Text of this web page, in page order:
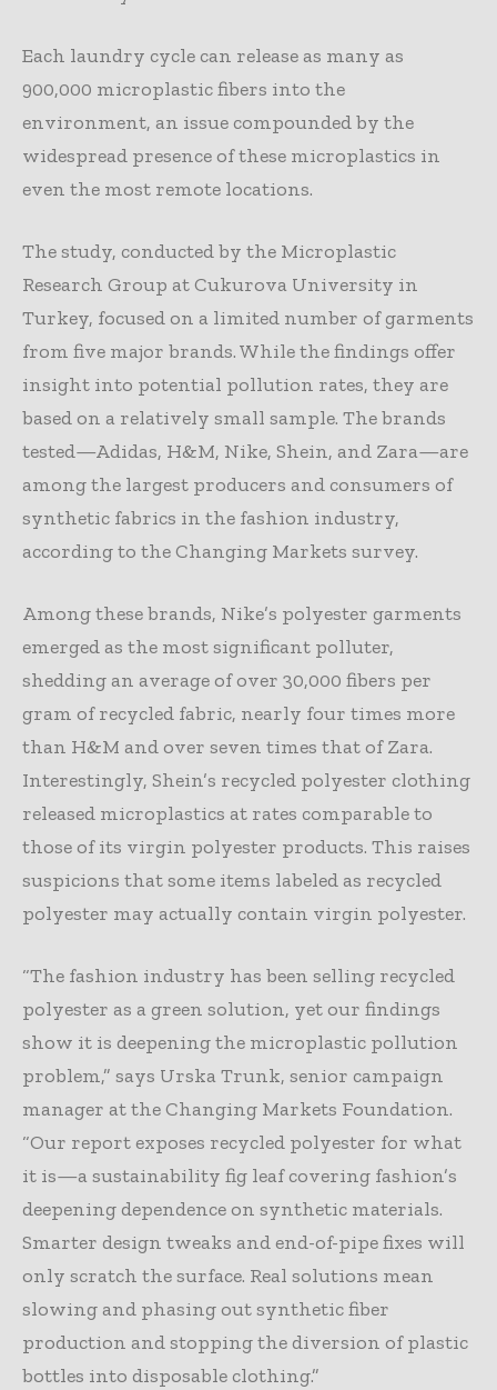
Each laundry cycle can release as many as
900,000 microplastic fibers into the
environment, an issue compounded by the
widespread presence of these microplastics in
even the most remote locations.
The study, conducted by the Microplastic
Research Group at Cukurova University in
Turkey, focused on a limited number of garments
from five major brands. While the findings offer
insight into potential pollution rates, they are
based on a relatively small sample. The brands
tested—Adidas, H&M, Nike, Shein, and Zara—are
among the largest producers and consumers of
synthetic fabrics in the fashion industry,
according to the Changing Markets survey.
Among these brands, Nike’s polyester garments
emerged as the most significant polluter,
shedding an average of over 30,000 fibers per
gram of recycled fabric, nearly four times more
than H&M and over seven times that of Zara.
Interestingly, Shein’s recycled polyester clothing
released microplastics at rates comparable to
those of its virgin polyester products. This raises
suspicions that some items labeled as recycled
polyester may actually contain virgin polyester.
“The fashion industry has been selling recycled
polyester as a green solution, yet our findings
show it is deepening the microplastic pollution
problem,” says Urska Trunk, senior campaign
manager at the Changing Markets Foundation.
“Our report exposes recycled polyester for what
it is—a sustainability fig leaf covering fashion’s
deepening dependence on synthetic materials.
Smarter design tweaks and end-of-pipe fixes will
only scratch the surface. Real solutions mean
slowing and phasing out synthetic fiber
production and stopping the diversion of plastic
bottles into disposable clothing.”